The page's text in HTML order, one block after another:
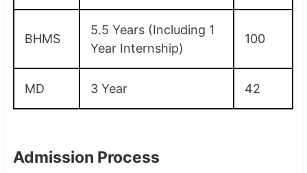
BHMS
5.5 Years (Including 1
Year Internship)
100
MD 3 Year 42
Admission Process